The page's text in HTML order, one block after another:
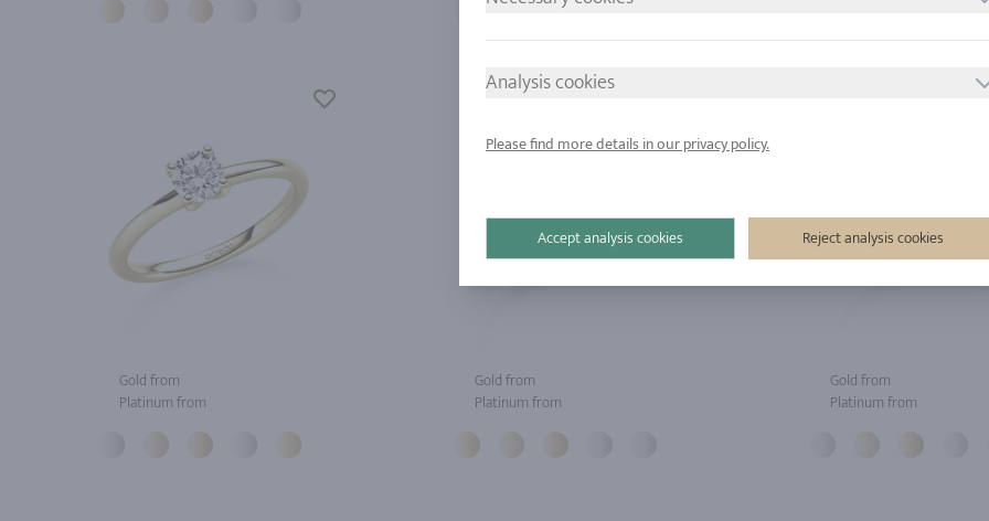
Gold from
Platinum from
Gold from
Platinum from
Gold from
Platinum from
Analysis cookies
Please find more details in our privacy policy.
Reject analysis cookies
Accept analysis cookies